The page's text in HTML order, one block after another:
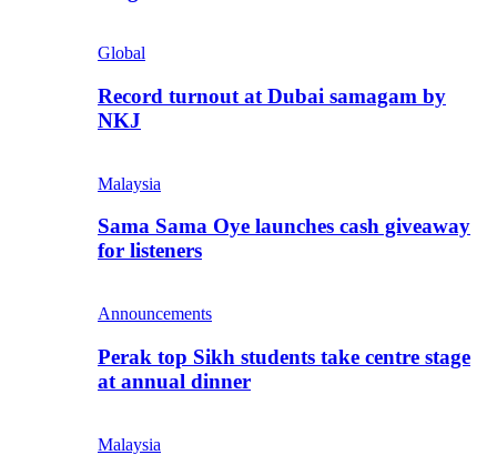
Global
Record turnout at Dubai samagam by
NKJ
Malaysia
Sama Sama Oye launches cash giveaway
for listeners
Announcements
Perak top Sikh students take centre stage
at annual dinner
Malaysia